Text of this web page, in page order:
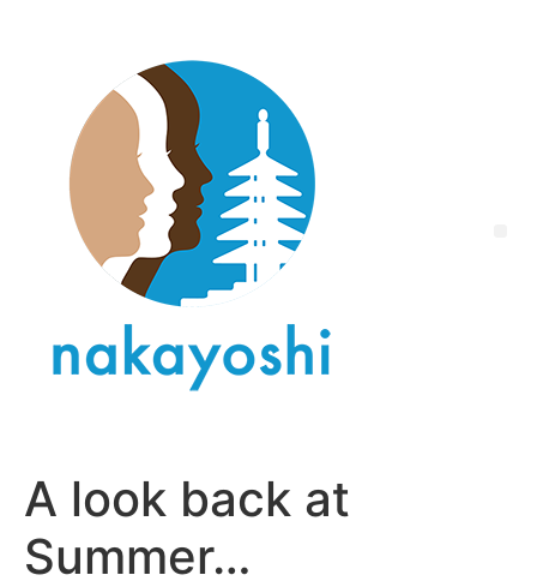
A look back at
Summer…